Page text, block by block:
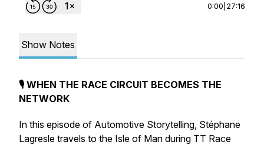
0:00 27:16
Show Notes
🎙️ WHEN THE RACE CIRCUIT BECOMES THE
NETWORK
In this episode of Automotive Storytelling, Stéphane
Lagresle travels to the Isle of Man during TT Race